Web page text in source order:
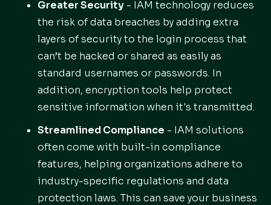
Greater Security - IAM technology reduces
the risk of data breaches by adding extra
layers of security to the login process that
can’t be hacked or shared as easily as
standard usernames or passwords. In
addition, encryption tools help protect
sensitive information when it's transmitted.
Streamlined Compliance - IAM solutions
often come with built-in compliance
features, helping organizations adhere to
industry-specific regulations and data
protection laws. This can save your business